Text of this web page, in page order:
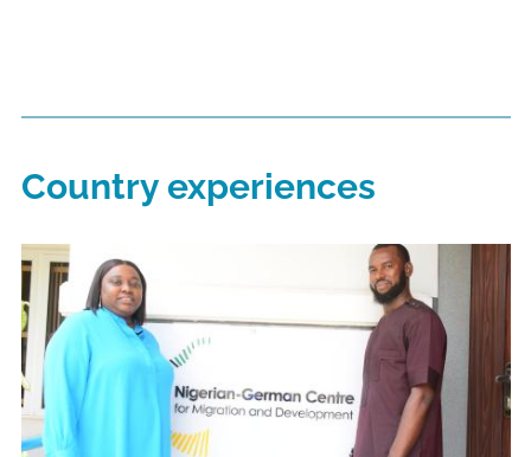
Country experiences